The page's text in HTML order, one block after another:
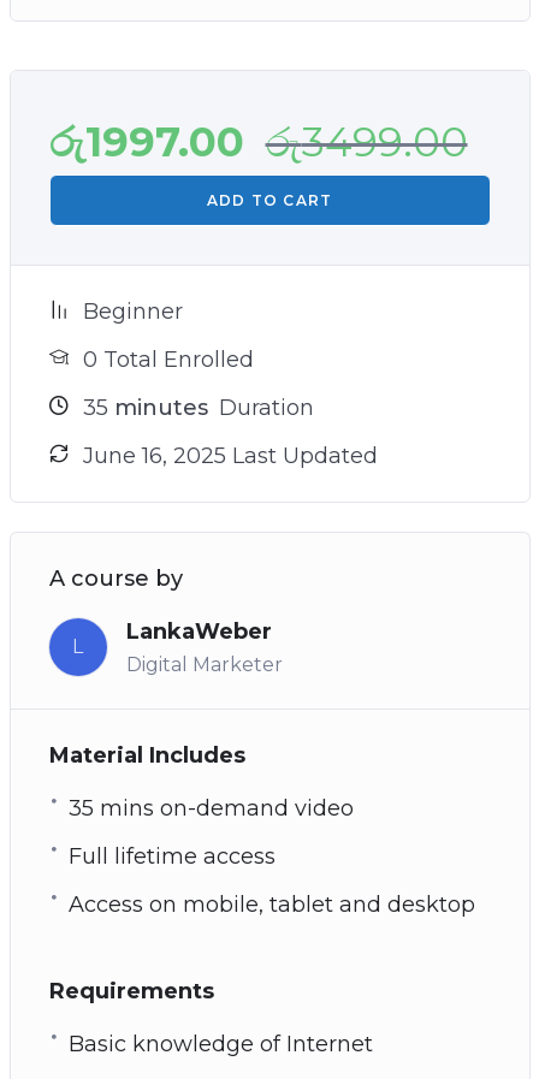
රු1997.00 රු3499.00
ADD TO CART
Beginner
0 Total Enrolled
35 minutes Duration
June 16, 2025 Last Updated
A course by
L
LankaWeber
Digital Marketer
Material Includes
35 mins on-demand video
Full lifetime access
Access on mobile, tablet and desktop
Requirements
Basic knowledge of Internet